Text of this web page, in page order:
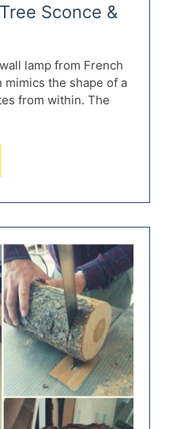
Sconce &
lamp from French
the shape of a
from within. The